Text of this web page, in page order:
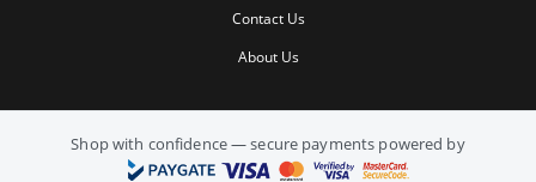
Contact Us
About Us
Shop with confidence — secure payments powered by